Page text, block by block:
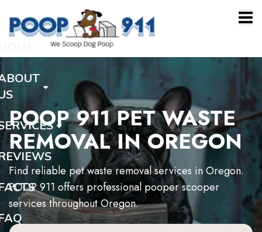
POOP 911 PET WASTE
REMOVAL IN OREGON
Find reliable pet waste removal services in Oregon.
POOP 911 offers professional pooper scooper
services throughout Oregon.